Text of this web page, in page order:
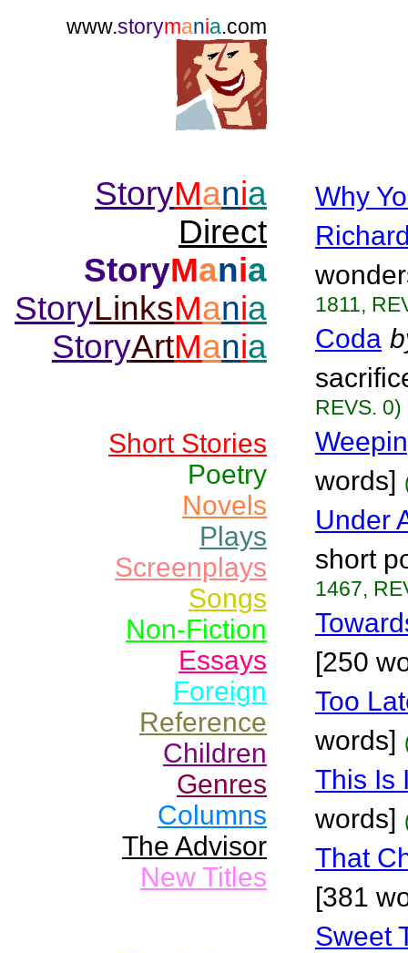
www.storymania.com
StoryMania
Direct
StoryMania
StoryLinksMania
StoryArtMania
Short Stories
Poetry
Novels
Plays
Screenplays
Songs
Non-Fiction
Essays
Foreign
Reference
Children
Genres
Columns
The Advisor
New Titles
Why
1811,
Coda
REVS. 0)
words]
Under
short
1467,
[250
Too
words]
This Is
words]
That
[381
Sweet